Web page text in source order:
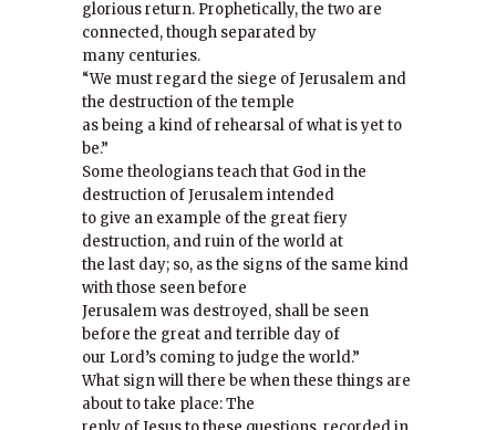
glorious return. Prophetically, the two are
connected, though separated by
many centuries.
“We must regard the siege of Jerusalem and
the destruction of the temple
as being a kind of rehearsal of what is yet to
be.”
Some theologians teach that God in the
destruction of Jerusalem intended
to give an example of the great fiery
destruction, and ruin of the world at
the last day; so, as the signs of the same kind
with those seen before
Jerusalem was destroyed, shall be seen
before the great and terrible day of
our Lord’s coming to judge the world.”
What sign will there be when these things are
about to take place: The